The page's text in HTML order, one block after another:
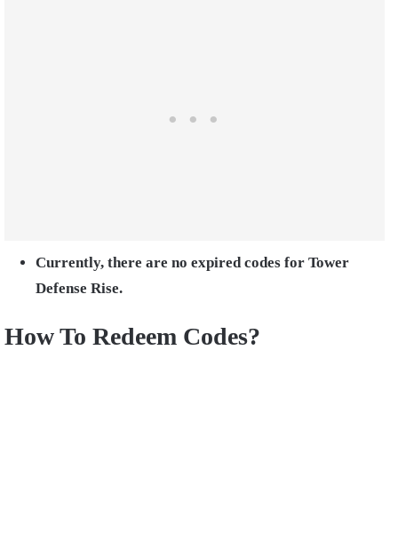
Currently, there are no expired codes for Tower
Defense Rise.
How To Redeem Codes?